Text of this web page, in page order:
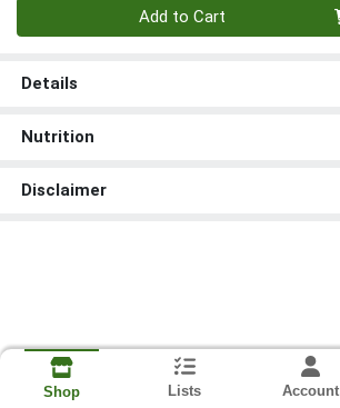
Add to Cart
Details
Nutrition
Disclaimer
Shop Lists Account